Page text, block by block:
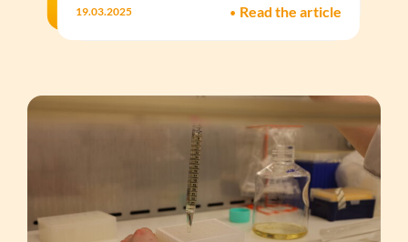
19.03.2025 • Read the article